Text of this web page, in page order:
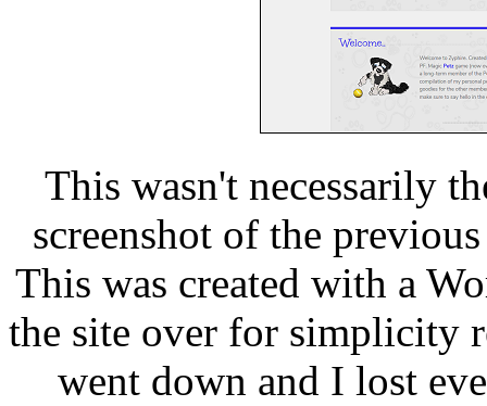
This wasn't necessarily
screenshot of the
This was created with a
the site over for simplicity
went down and I lost